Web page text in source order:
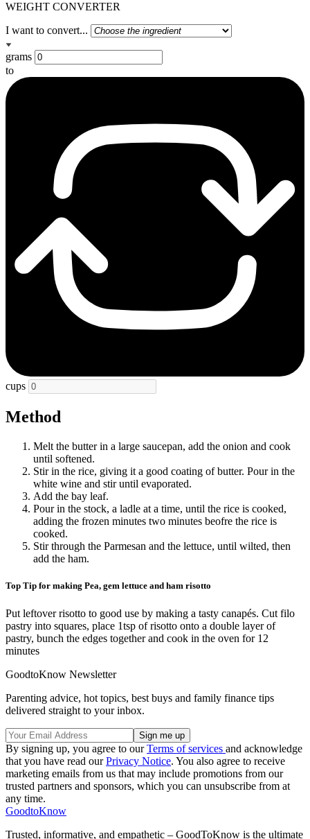
WEIGHT CONVERTER
I want to convert...
grams
to
cups
Method
Melt the butter in a large saucepan, add the onion and cook
until softened.
Stir in the rice, giving it a good coating of butter. Pour in the
white wine and stir until evaporated.
Add the bay leaf.
Pour in the stock, a ladle at a time, until the rice is cooked,
adding the frozen minutes two minutes beofre the rice is
cooked.
Stir through the Parmesan and the lettuce, until wilted, then
add the ham.
Top Tip for making Pea, gem lettuce and ham risotto
Put leftover risotto to good use by making a tasty canapés. Cut filo
pastry into squares, place 1tsp of risotto onto a double layer of
pastry, bunch the edges together and cook in the oven for 12
minutes
GoodtoKnow Newsletter
Parenting advice, hot topics, best buys and family finance tips
delivered straight to your inbox.
By signing up, you agree to ourTerms of services and acknowledge
that you have read ourPrivacy Notice. You also agree to receive
marketing emails from us that may include promotions from our
trusted partners and sponsors, which you can unsubscribe from at
any time.
GoodtoKnow
Trusted, informative, and empathetic – GoodToKnow is the ultimate